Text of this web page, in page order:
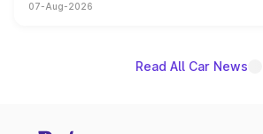
on-year volumes to stand out as the
07-Aug-2026
Read All Car News